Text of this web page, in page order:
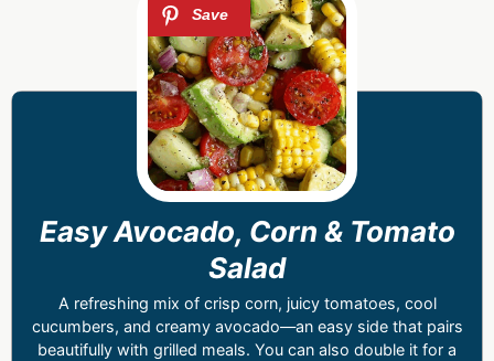
Easy Avocado, Corn & Tomato
Salad
A refreshing mix of crisp corn, juicy tomatoes, cool
cucumbers, and creamy avocado—an easy side that pairs
beautifully with grilled meals. You can also double it for a